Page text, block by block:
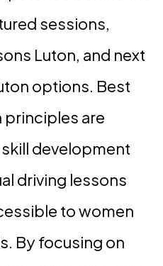
sessions,
Luton, and next
options. Best
principles are
development
driving lessons
to women
By focusing on